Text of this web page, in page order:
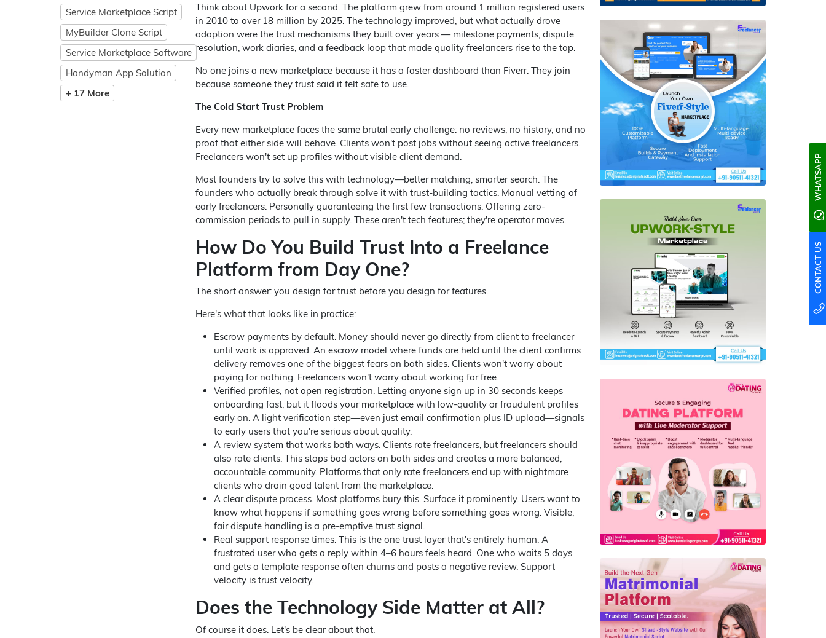
Service Marketplace Script
MyBuilder Clone Script
Service Marketplace Software
Handyman App Solution
+ 17 More
Think about Upwork for a second. The platform grew from around 1 million registered users
in 2010 to over 18 million by 2025. The technology improved, but what actually drove
adoption were the trust mechanisms they built over years — milestone payments, dispute
resolution, work diaries, and a feedback loop that made quality freelancers rise to the top.
No one joins a new marketplace because it has a faster dashboard than Fiverr. They join
because someone they trust said it felt safe to use.
The Cold Start Trust Problem
Every new marketplace faces the same brutal early challenge: no reviews, no history, and no
proof that either side will behave. Clients won't post jobs without seeing active freelancers.
Freelancers won't set up profiles without visible client demand.
Most founders try to solve this with technology—better matching, smarter search. The
founders who actually break through solve it with trust-building tactics. Manual vetting of
early freelancers. Personally guaranteeing the first few transactions. Offering zero-
commission periods to pull in supply. These aren't tech features; they're operator moves.
How Do You Build Trust Into a Freelance
Platform from Day One?
The short answer: you design for trust before you design for features.
Here's what that looks like in practice:
Escrow payments by default. Money should never go directly from client to freelancer
until work is approved. An escrow model where funds are held until the client confirms
delivery removes one of the biggest fears on both sides. Clients won't worry about
paying for nothing. Freelancers won't worry about working for free.
Verified profiles, not open registration. Letting anyone sign up in 30 seconds keeps
onboarding fast, but it floods your marketplace with low-quality or fraudulent profiles
early on. A light verification step—even just email confirmation plus ID upload—signals
to early users that you're serious about quality.
A review system that works both ways. Clients rate freelancers, but freelancers should
also rate clients. This stops bad actors on both sides and creates a more balanced,
accountable community. Platforms that only rate freelancers end up with nightmare
clients who drain good talent from the marketplace.
A clear dispute process. Most platforms bury this. Surface it prominently. Users want to
know what happens if something goes wrong before something goes wrong. Visible,
fair dispute handling is a pre-emptive trust signal.
Real support response times. This is the one trust layer that's entirely human. A
frustrated user who gets a reply within 4–6 hours feels heard. One who waits 5 days
and gets a template response often churns and posts a negative review. Support
velocity is trust velocity.
Does the Technology Side Matter at All?
Of course it does. Let's be clear about that.
CONTACT US
WHATSAPP